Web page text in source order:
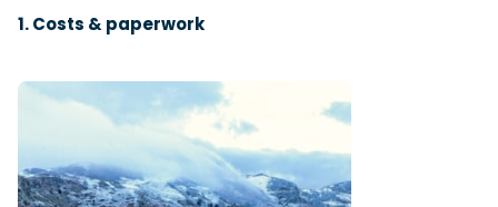
1. Costs & paperwork